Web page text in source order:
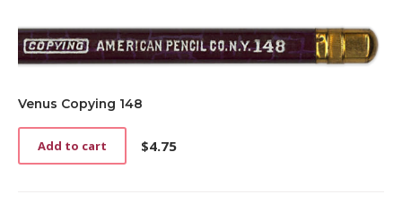
Venus Copying 148
$4.75
Add to cart